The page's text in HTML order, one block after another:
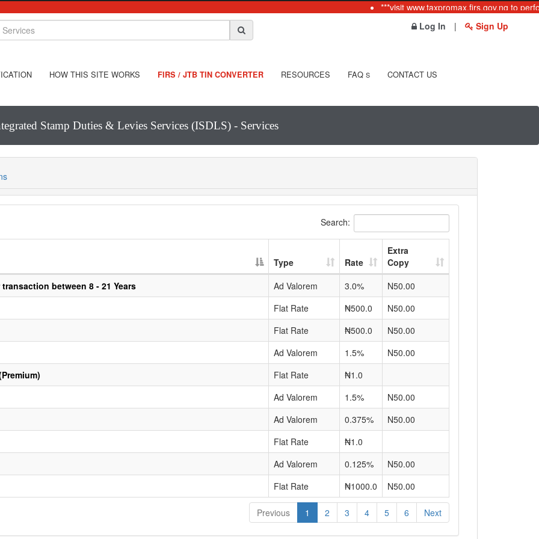
***visit www.taxpromax.firs.gov.ng to
Log In
| Sign Up
HOW THIS SITE WORKS FIRS / JTB TIN CONVERTER RESOURCES FAQ S CONTACT US
Stamp Duties & Levies Services (ISDLS) - Services
Search:
Type Rate
Extra
Copy
between 8 - 21 Years
Ad Valorem 3.0%
N50.00
Flat Rate
₦500.0
N50.00
Flat Rate
₦500.0
N50.00
Ad Valorem
1.5%
N50.00
Flat Rate
₦1.0
Ad Valorem
1.5%
N50.00
Ad Valorem
0.375%
N50.00
Flat Rate
₦1.0
Ad Valorem
0.125%
N50.00
Flat Rate
₦1000.0 N50.00
Previous 1 2 3 4 5 6 Next